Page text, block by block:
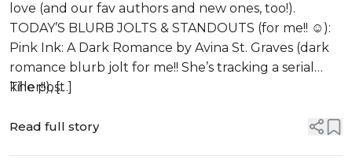
love (and our fav authors and new ones, too!).
TODAY’S BLURB JOLTS & STANDOUTS (for me!! ☺️):
Pink Ink: A Dark Romance by Avina St. Graves (dark
romance blurb jolt for me!! She’s tracking a serial
killer!!), […]
The post
Read full story